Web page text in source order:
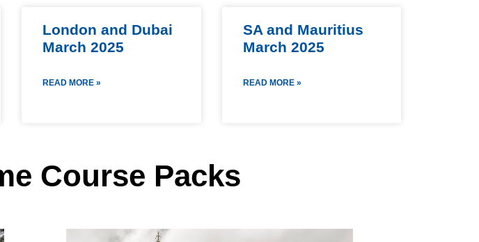
London and Dubai
March 2025
READ MORE »
SA and Mauritius
March 2025
READ MORE »
Course Packs